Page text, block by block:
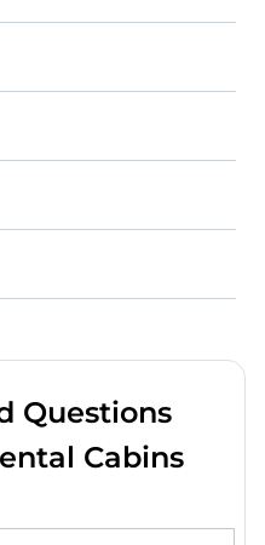
Questions
Cabins